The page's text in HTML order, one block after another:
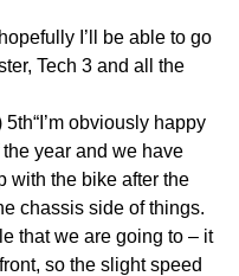
I’ll be able to go
Tech 3 and all the
obviously happy
year and we have
with the bike after the
chassis side of things.
that we are going to – it
so the slight speed